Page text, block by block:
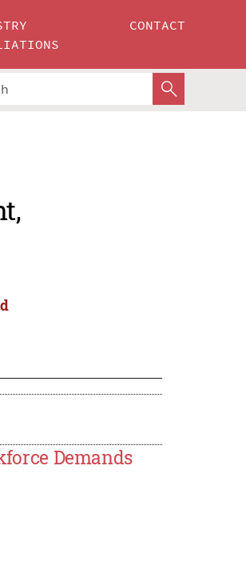
CONTACT
Demands